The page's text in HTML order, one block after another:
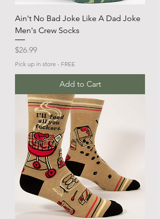
Ain't No Bad Joke Like A Dad Joke
Men's Crew Socks
Price
$26.99
Pick up in store - FREE
Add to Cart